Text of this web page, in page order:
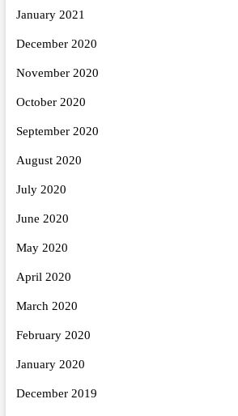
January 2021
December 2020
November 2020
October 2020
September 2020
August 2020
July 2020
June 2020
May 2020
April 2020
March 2020
February 2020
January 2020
December 2019